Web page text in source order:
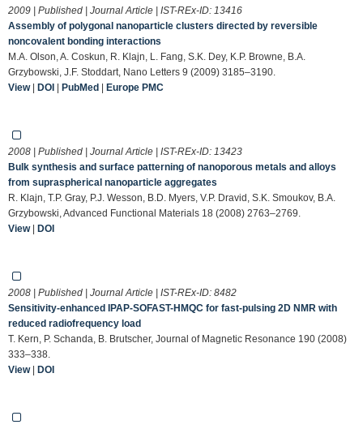
2009 | Published | Journal Article | IST-REx-ID: 13416
Assembly of polygonal nanoparticle clusters directed by reversible
noncovalent bonding interactions
M.A. Olson, A. Coskun, R. Klajn, L. Fang, S.K. Dey, K.P. Browne, B.A.
Grzybowski, J.F. Stoddart, Nano Letters 9 (2009) 3185–3190.
View| DOI | PubMed | Europe PMC
2008 | Published | Journal Article | IST-REx-ID: 13423
Bulk synthesis and surface patterning of nanoporous metals and alloys
from supraspherical nanoparticle aggregates
R. Klajn, T.P. Gray, P.J. Wesson, B.D. Myers, V.P. Dravid, S.K. Smoukov, B.A.
Grzybowski, Advanced Functional Materials 18 (2008) 2763–2769.
View| DOI
2008 | Published | Journal Article | IST-REx-ID: 8482
Sensitivity-enhanced IPAP-SOFAST-HMQC for fast-pulsing 2D NMR with
reduced radiofrequency load
T. Kern, P. Schanda, B. Brutscher, Journal of Magnetic Resonance 190 (2008)
333–338.
View| DOI